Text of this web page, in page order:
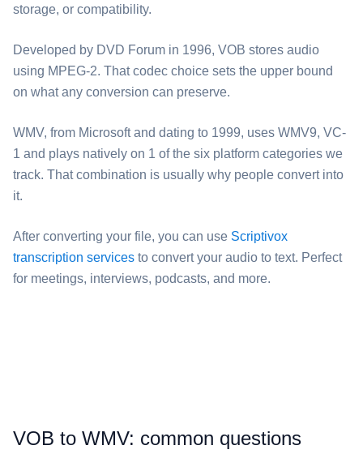
storage, or compatibility.
Developed by DVD Forum in 1996, ⁦VOB⁩ stores audio
using MPEG-2. That codec choice sets the upper bound
on what any conversion can preserve.
⁦WMV⁩, from Microsoft and dating to 1999, uses WMV9, VC-
1 and plays natively on 1 of the six platform categories we
track. That combination is usually why people convert into
it.
After converting your file, you can use Scriptivox
transcription services to convert your audio to text. Perfect
for meetings, interviews, podcasts, and more.
⁦VOB⁩ to ⁦WMV⁩: common questions